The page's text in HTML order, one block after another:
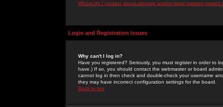
Whom do I contact about abusive and/or legal matters related
Login and Registration Issues
Why can't I log in?
Have you registered? Seriously, you must register in order to
have.) If so, you should contact the webmaster or board
cannot log in then check and double-check your username
they may have incorrect configuration settings for the board.
Back to top